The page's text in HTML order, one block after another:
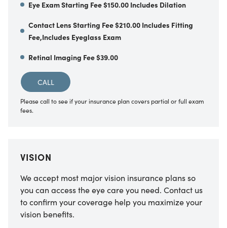
Eye Exam Starting Fee $150.00 Includes Dilation
Contact Lens Starting Fee $210.00 Includes Fitting
Fee,Includes Eyeglass Exam
Retinal Imaging Fee $39.00
CALL
Please call to see if your insurance plan covers partial or full exam
fees.
VISION
We accept most major vision insurance plans so
you can access the eye care you need. Contact us
to confirm your coverage help you maximize your
vision benefits.